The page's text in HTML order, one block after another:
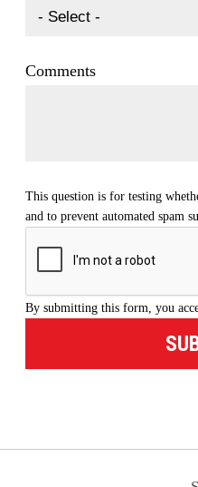
Comments
This question is for testing
and to prevent automated spam
By submitting this form, you